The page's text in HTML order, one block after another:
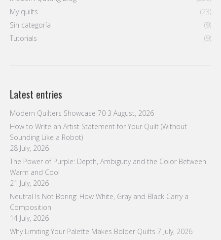
My quilts
(23)
Sin categoría
(9)
Tutorials
(9)
Latest entries
Modern Quilters Showcase 70 3 August, 2026
How to Write an Artist Statement for Your Quilt (Without
Sounding Like a Robot)
28 July, 2026
The Power of Purple: Depth, Ambiguity and the Color Between
Warm and Cool
21 July, 2026
Neutral Is Not Boring: How White, Gray and Black Carry a
Composition
14 July, 2026
Why Limiting Your Palette Makes Bolder Quilts 7 July, 2026